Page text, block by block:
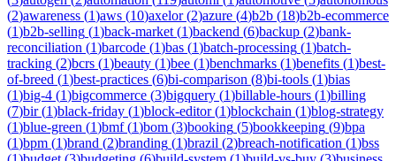
(2)awareness (1)aws (10)axelor(2)azure (4)b2b (18)b2b-ecommerce
(1)b2b-selling (1)back-market (1)backend (6)backup (2)bank-
reconciliation (1)barcode (1)bas (1)batch-processing (1)batch-
tracking (2)bcrs (1)beauty (1)bee (1)benchmarks (1)benefits (1)best-
of-breed (1)best-practices (6)bi-comparison (8)bi-tools (1)bias
(1)big-4 (1)bigcommerce (3)bigquery (1)billable-hours (1)billing
(7)bir(1)black-friday (1)block-editor(1)blockchain (1)blog-strategy
(1)blue-green (1)bmf(1)bom (3)booking (5)bookkeeping (9)bpa
(1)bpm (1)brand (2)branding (1)brazil (2)breach-notification (1)bss